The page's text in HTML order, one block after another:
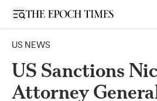
Open sidebar
US NEWS
US Sanctions
Attorney